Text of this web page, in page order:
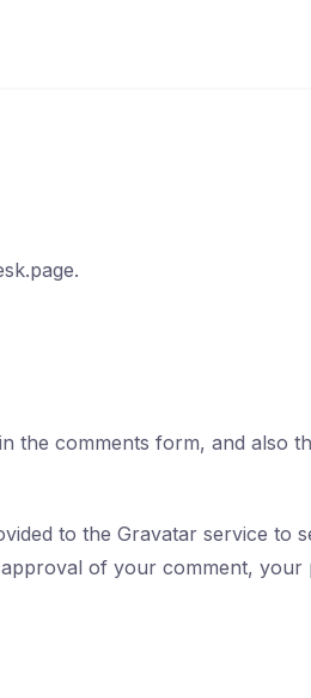
comments form, and also
to the Gravatar service to
of your comment, your